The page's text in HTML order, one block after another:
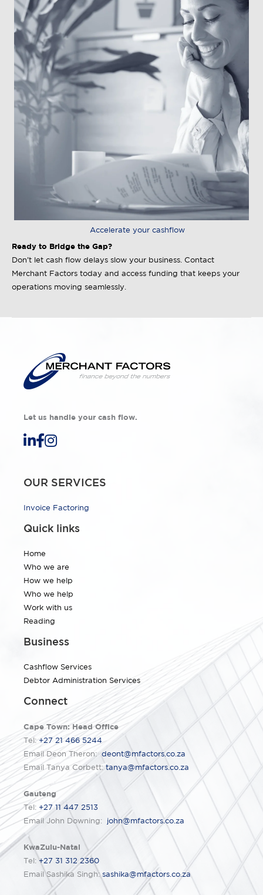
Accelerate your cashflow
Ready to Bridge the Gap?
Don’t let cash flow delays slow your business. Contact
Merchant Factors today and access funding that keeps your
operations moving seamlessly.
Let us handle your cash flow.
OUR SERVICES
Invoice Factoring
Quick links
Home
Who we are
How we help
Who we help
Work with us
Reading
Business
Cashflow Services
Debtor Administration Services
Connect
Cape Town: Head Office
Tel: +27 21 466 5244
Email Deon Theron: deont@mfactors.co.za
Email Tanya Corbett:tanya@mfactors.co.za
Gauteng
Tel: +27 11 447 2513
Email John Downing: john@mfactors.co.za
KwaZulu-Natal
Tel:+27 31 312 2360
Email Sashika Singh:sashika@mfactors.co.za